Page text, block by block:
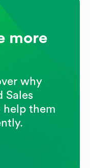
more
why
Sales
help them